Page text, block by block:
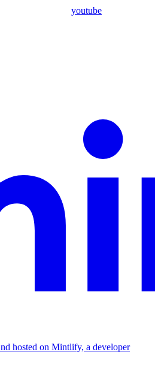
youtube
hosted on Mintlify, a developer